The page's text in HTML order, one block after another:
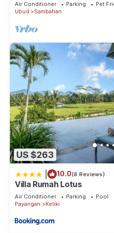
Air Conditioner Parking
Pet
Ubud
Sambahan
US $263
10.0(8 Reviews)
Villa Rumah Lotus
Air Conditioner Parking
Pool
Payangan
Keliki